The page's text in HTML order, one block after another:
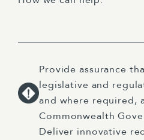
Provide assurance
legislative and
and where required,
Commonwealth
Deliver innovative